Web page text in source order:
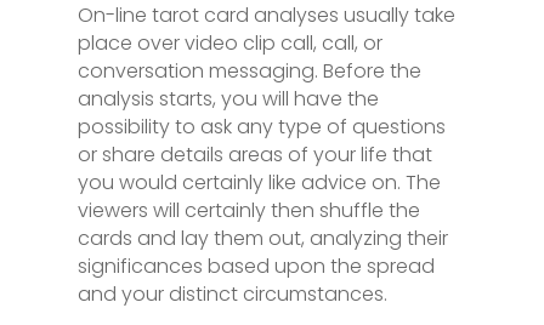
On-line tarot card analyses usually take
place over video clip call, call, or
conversation messaging. Before the
analysis starts, you will have the
possibility to ask any type of questions
or share details areas of your life that
you would certainly like advice on. The
viewers will certainly then shuffle the
cards and lay them out, analyzing their
significances based upon the spread
and your distinct circumstances.